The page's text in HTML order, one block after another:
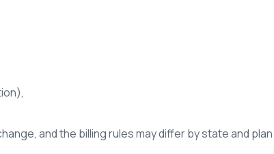
and the billing rules may differ by state and plan.